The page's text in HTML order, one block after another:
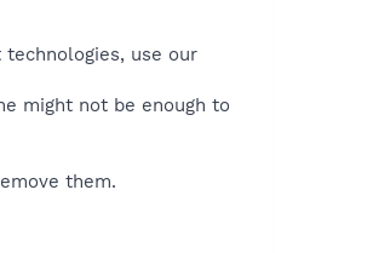
use our
might not be enough to
them.